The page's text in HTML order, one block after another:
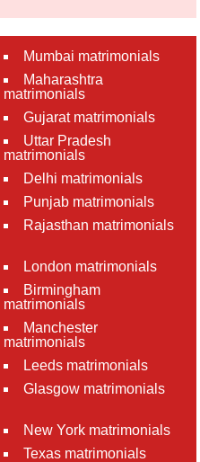
Mumbai matrimonials
Maharashtra
matrimonials
Gujarat matrimonials
Uttar Pradesh
matrimonials
Delhi matrimonials
Punjab matrimonials
Rajasthan matrimonials
London matrimonials
Birmingham
matrimonials
Manchester
matrimonials
Leeds matrimonials
Glasgow matrimonials
New York matrimonials
Texas matrimonials